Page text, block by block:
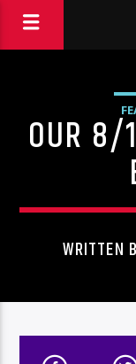
OUR 8/
WRITTEN